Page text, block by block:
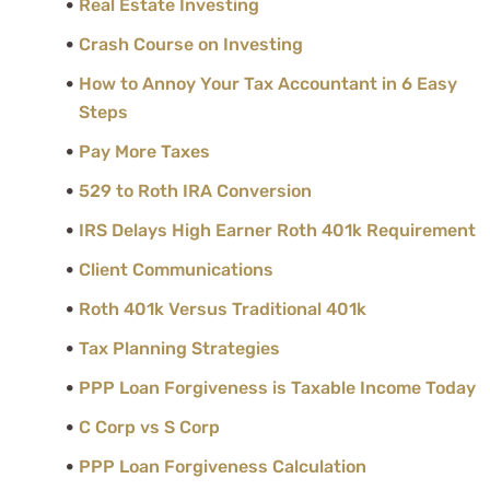
Real Estate Investing
Crash Course on Investing
How to Annoy Your Tax Accountant in 6 Easy
Steps
Pay More Taxes
529 to Roth IRA Conversion
IRS Delays High Earner Roth 401k Requirement
Client Communications
Roth 401k Versus Traditional 401k
Tax Planning Strategies
PPP Loan Forgiveness is Taxable Income Today
C Corp vs S Corp
PPP Loan Forgiveness Calculation